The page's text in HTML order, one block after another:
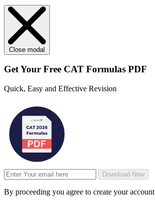
Close modal
Get Your Free CAT Formulas PDF
Quick, Easy and Effective Revision
Download Now
By proceeding you agree to create your account